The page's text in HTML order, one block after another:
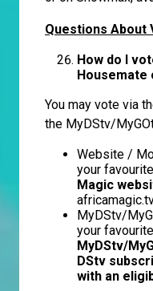
Questions About
How do I
Housemate
You may vote via
the MyDStv/
Website /
your
Magic
MyDStv/
your
MyDStv/
DStv
with an